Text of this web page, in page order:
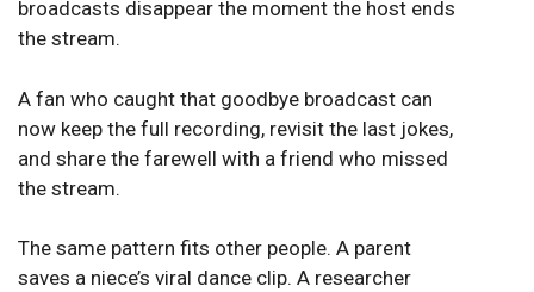
broadcasts disappear the moment the host ends
the stream.
A fan who caught that goodbye broadcast can
now keep the full recording, revisit the last jokes,
and share the farewell with a friend who missed
the stream.
The same pattern fits other people. A parent
saves a niece’s viral dance clip. A researcher